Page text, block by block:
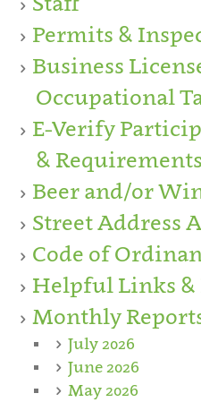
Permits &
Business
Occupational
E-Verify
& Requirements
Beer and/or
Street Address
Code of
Helpful Links &
Monthly
July 2026
June 2026
May 2026